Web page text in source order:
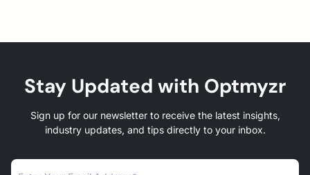
Stay Updated with Optmyzr
Sign up for our newsletter to receive the latest insights,
industry updates, and tips directly to your inbox.